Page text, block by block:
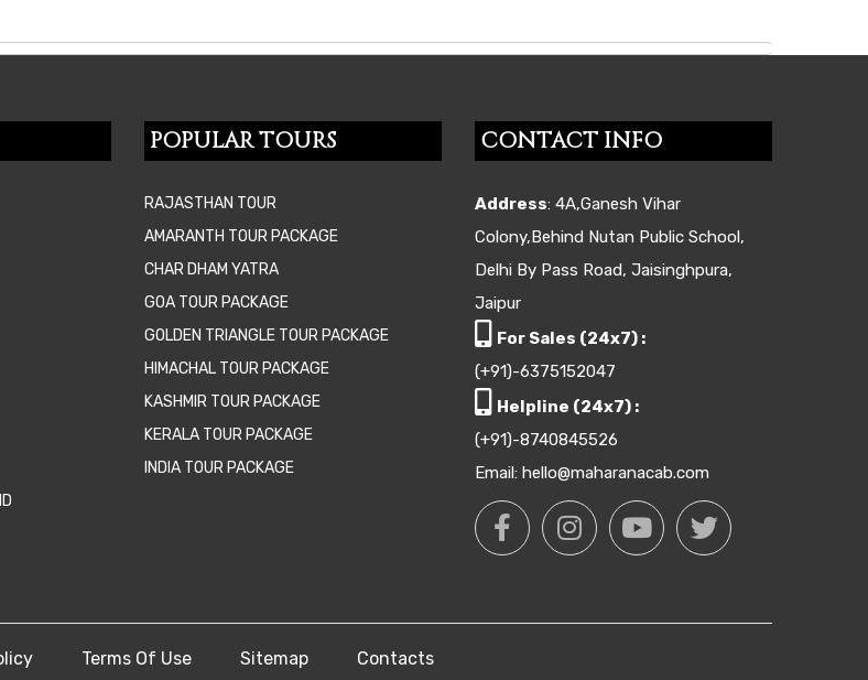
POPULAR TOURS
RAJASTHAN TOUR
AMARANTH TOUR PACKAGE
CHAR DHAM YATRA
GOA TOUR PACKAGE
GOLDEN TRIANGLE TOUR PACKAGE
HIMACHAL TOUR PACKAGE
KASHMIR TOUR PACKAGE
KERALA TOUR PACKAGE
INDIA TOUR PACKAGE
CONTACT INFO
Address: 4A,Ganesh Vihar
Colony,Behind Nutan Public School,
Delhi By Pass Road, Jaisinghpura,
Jaipur
For Sales (24x7) :
(+91)-6375152047
Helpline (24x7) :
(+91)-8740845526
Email: hello@maharanacab.com
Terms Of Use Sitemap Contacts